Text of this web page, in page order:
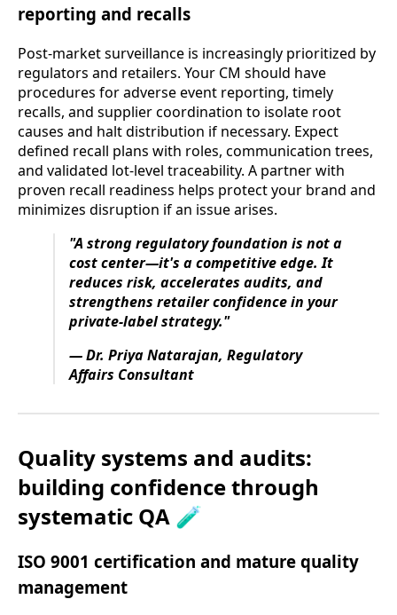
reporting and recalls
Post-market surveillance is increasingly prioritized by
regulators and retailers. Your CM should have
procedures for adverse event reporting, timely
recalls, and supplier coordination to isolate root
causes and halt distribution if necessary. Expect
defined recall plans with roles, communication trees,
and validated lot-level traceability. A partner with
proven recall readiness helps protect your brand and
minimizes disruption if an issue arises.
"A strong regulatory foundation is not a
cost center—it's a competitive edge. It
reduces risk, accelerates audits, and
strengthens retailer confidence in your
private-label strategy."
— Dr. Priya Natarajan, Regulatory
Affairs Consultant
Quality systems and audits:
building confidence through
systematic QA 🧪
ISO 9001 certification and mature quality
management